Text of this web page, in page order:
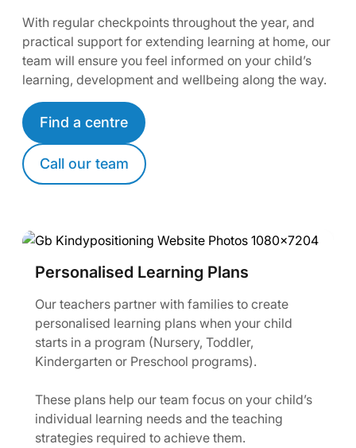
With regular checkpoints throughout the year, and
practical support for extending learning at home, our
team will ensure you feel informed on your child’s
learning, development and wellbeing along the way.
Find a centre
Call our team
Personalised Learning Plans
Our teachers partner with families to create
personalised learning plans when your child
starts in a program (Nursery, Toddler,
Kindergarten or Preschool programs).
These plans help our team focus on your child’s
individual learning needs and the teaching
strategies required to achieve them.